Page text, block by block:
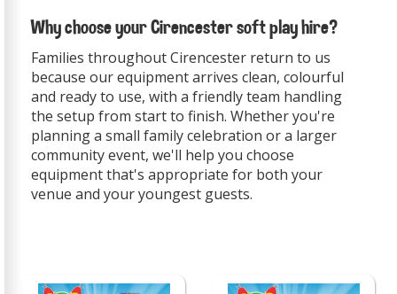
Why choose your Cirencester soft play hire?
Families throughout Cirencester return to us
because our equipment arrives clean, colourful
and ready to use, with a friendly team handling
the setup from start to finish. Whether you're
planning a small family celebration or a larger
community event, we'll help you choose
equipment that's appropriate for both your
venue and your youngest guests.